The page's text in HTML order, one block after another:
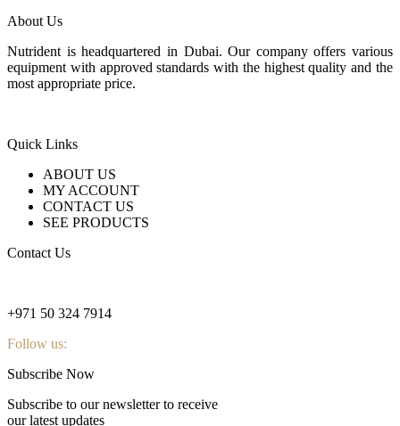
About Us
Nutrident is headquartered in Dubai. Our company offers various
equipment with approved standards with the highest quality and the
most appropriate price.
Quick Links
ABOUT US
MY ACCOUNT
CONTACT US
SEE PRODUCTS
Contact Us
+971 50 324 7914
Follow us:
Subscribe Now
Subscribe to our newsletter to receive
our latest updates